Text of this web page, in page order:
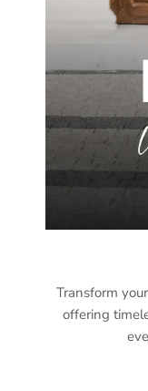
Transform
offering